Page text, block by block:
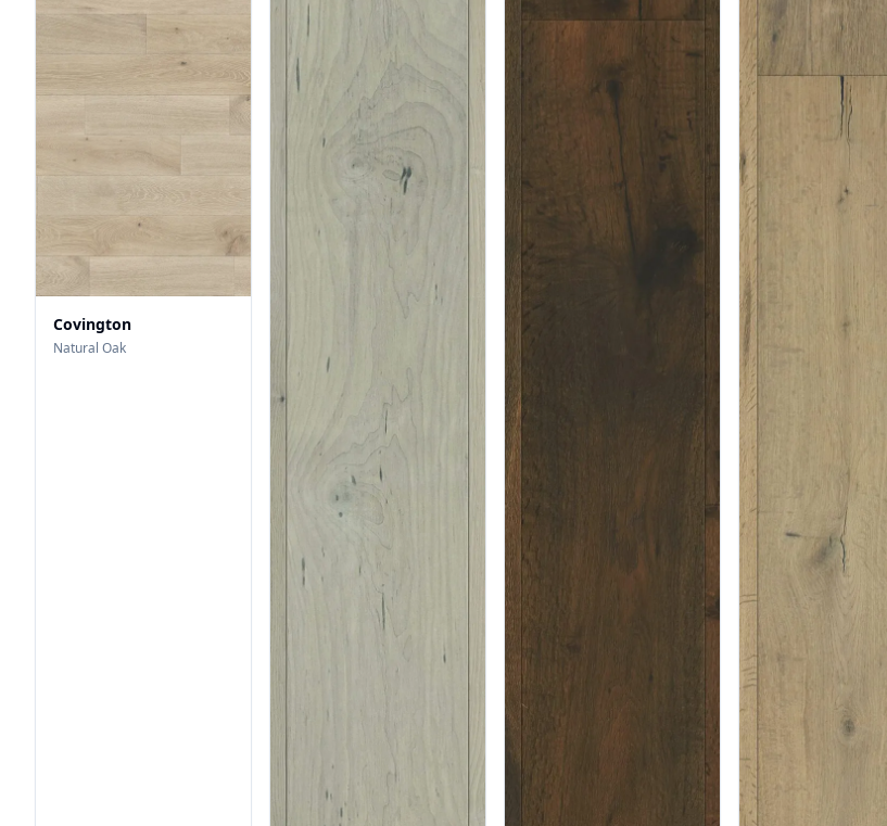
Covington
Natural Oak